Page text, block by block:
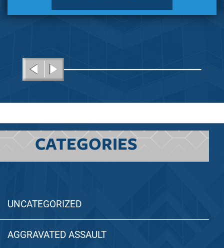
CATEGORIES
UNCATEGORIZED
AGGRAVATED ASSAULT